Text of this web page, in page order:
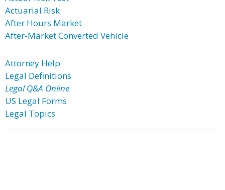
Actuarial Risk
After Hours Market
After-Market Converted Vehicle
Attorney Help
Legal Definitions
Legal Q&A Online
US Legal Forms
Legal Topics